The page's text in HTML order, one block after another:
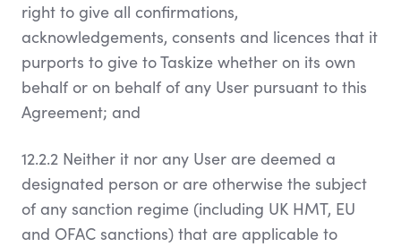
right to give all confirmations,
acknowledgements, consents and licences that it
purports to give to Taskize whether on its own
behalf or on behalf of any User pursuant to this
Agreement; and
12.2.2 Neither it nor any User are deemed a
designated person or are otherwise the subject
of any sanction regime (including UK HMT, EU
and OFAC sanctions) that are applicable to